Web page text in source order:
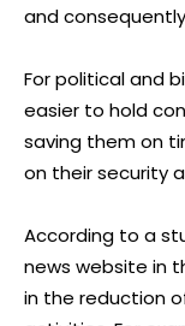
and
For political and
easier to hold
saving them on
on their security
According to a
news website in
in the reduction